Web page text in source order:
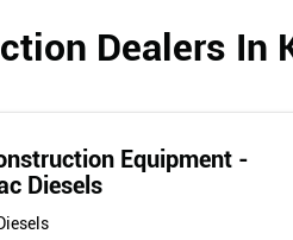
Dealers In
Equipment -
Diesels